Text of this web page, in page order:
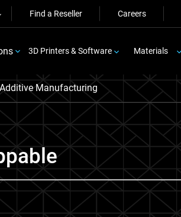
Find a Reseller Careers
3D Printers & Software Materials
Manufacturing